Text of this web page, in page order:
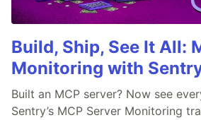
Build, Ship, See It All:
Monitoring with
Built an MCP server? Now see
Sentry’s MCP Server Monitoring